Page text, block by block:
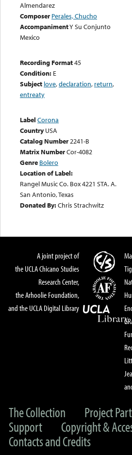
Almendarez
Composer Perales, Chucho
AccompanimentY Su Conjunto
Mexico
Recording Format45
Condition: E
Subject love,declaration, return,
entreaty
Label Corona
Country USA
Catalog Number2241-B
Matrix NumberCor-4082
Genre Bolero
Location of Label:
Rangel Music Co. Box 4221 STA. A.
San Antonio, Texas
Donated By:Chris Strachwitz
A joint project of
the UCLA Chicano Studies
Research Center,
the Arhoolie Foundation,
and the UCLA Digital Library
The Collection
Project
Support
Copyright &
Contacts and Credits